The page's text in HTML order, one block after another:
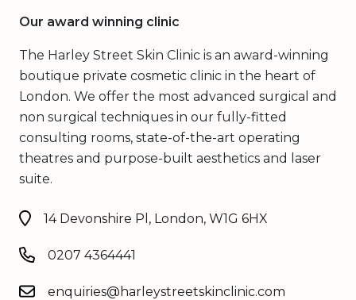
Our award winning clinic
The Harley Street Skin Clinic is an award-winning
boutique private cosmetic clinic in the heart of
London. We offer the most advanced surgical and
non surgical techniques in our fully-fitted
consulting rooms, state-of-the-art operating
theatres and purpose-built aesthetics and laser
suite.
14 Devonshire Pl, London, W1G 6HX
0207 4364441
enquiries@harleystreetskinclinic.com